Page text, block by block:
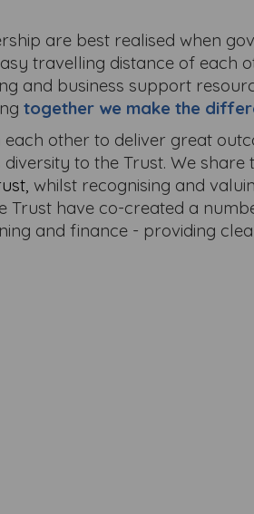
are best realised when
travelling distance of each
and business support
together we make the
each other to deliver great
to the Trust. We share
whilst recognising and
Trust have co-created a
and finance - providing